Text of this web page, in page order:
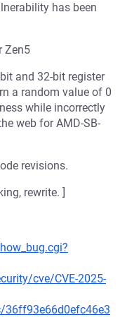
has been
Zen5
and 32-bit register
a random value of 0
while incorrectly
web for AMD-SB-
revisions.
rewrite. ]
cve/CVE-2025-